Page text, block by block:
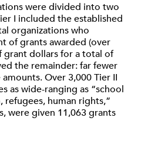
were divided into two
I included the established
organizations who
of grants awarded (over
grant dollars for a total of
the remainder: far fewer
Over 3,000 Tier II
as wide-ranging as “school
human rights,”
were given 11,063 grants